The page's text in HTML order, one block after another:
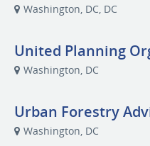
Washington, DC, DC
United Planning
Washington, DC
Urban Forestry
Washington, DC